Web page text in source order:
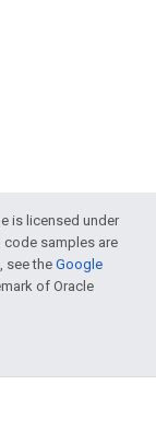
is licensed under
code samples are
see theGoogle
of Oracle